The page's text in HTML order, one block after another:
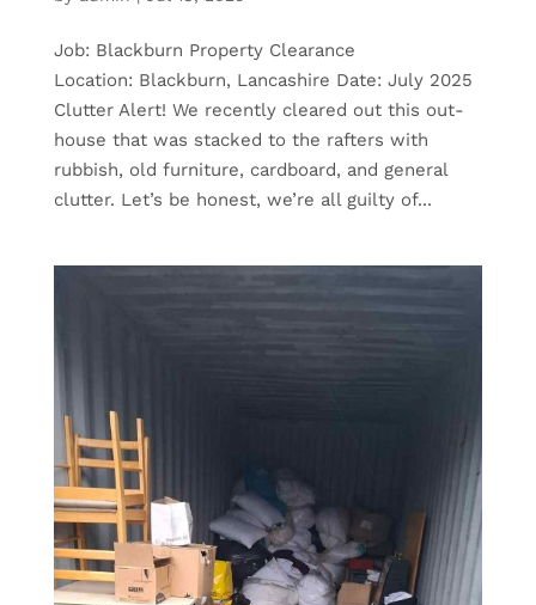
Job: Blackburn Property Clearance
Location: Blackburn, Lancashire Date: July 2025
Clutter Alert! We recently cleared out this out-
house that was stacked to the rafters with
rubbish, old furniture, cardboard, and general
clutter. Let’s be honest, we’re all guilty of...